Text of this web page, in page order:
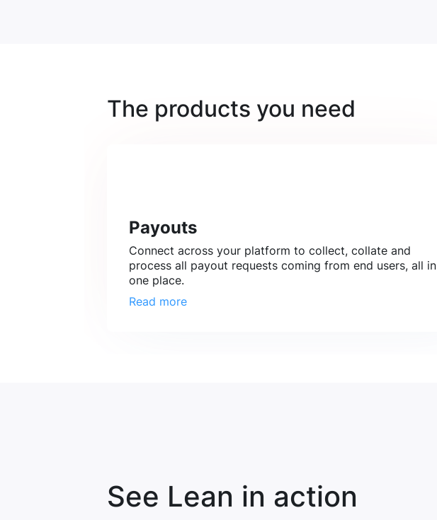
The products you need
Payouts
Connect across your platform to collect, collate and
process all payout requests coming from end users, all in
one place.
Read more
See Lean in action